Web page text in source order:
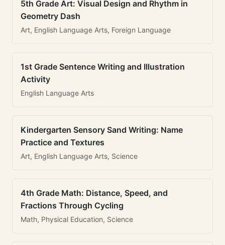
5th Grade Art: Visual Design and Rhythm in
Geometry Dash
Art, English Language Arts, Foreign Language
1st Grade Sentence Writing and Illustration
Activity
English Language Arts
Kindergarten Sensory Sand Writing: Name
Practice and Textures
Art, English Language Arts, Science
4th Grade Math: Distance, Speed, and
Fractions Through Cycling
Math, Physical Education, Science